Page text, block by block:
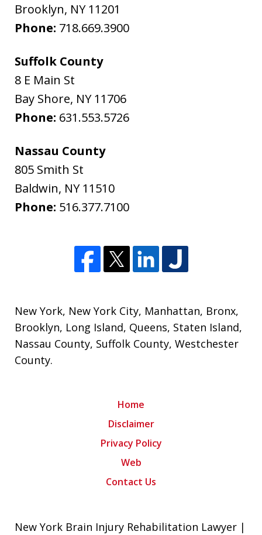
Brooklyn, NY 11201
Phone: 718.669.3900
Suffolk County
8 E Main St
Bay Shore, NY 11706
Phone: 631.553.5726
Nassau County
805 Smith St
Baldwin, NY 11510
Phone: 516.377.7100
New York, New York City, Manhattan, Bronx,
Brooklyn, Long Island, Queens, Staten Island,
Nassau County, Suffolk County,Westchester
County.
Home
Disclaimer
Privacy Policy
Web
Contact Us
New York Brain Injury Rehabilitation Lawyer |